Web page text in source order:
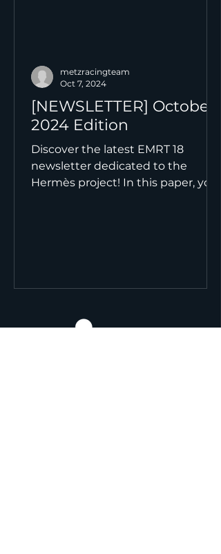
[NEWSLETTER] October
2024 Edition
Discover the latest EMRT 18
newsletter dedicated to the
Hermès project! In this paper, you
metzracingteam
Oct 7, 2024